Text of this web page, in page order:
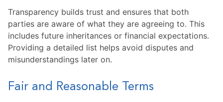
Transparency builds trust and ensures that both
parties are aware of what they are agreeing to. This
includes future inheritances or financial expectations.
Providing a detailed list helps avoid disputes and
misunderstandings later on.
Fair and Reasonable Terms